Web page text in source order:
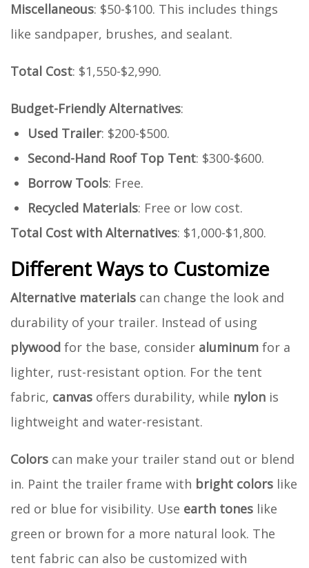
Miscellaneous: $50-$100. This includes things
like sandpaper, brushes, and sealant.
Total Cost: $1,550-$2,990.
Budget-Friendly Alternatives:
Used Trailer: $200-$500.
Second-Hand Roof Top Tent: $300-$600.
Borrow Tools: Free.
Recycled Materials: Free or low cost.
Total Cost with Alternatives: $1,000-$1,800.
Different Ways to Customize
Alternative materials can change the look and
durability of your trailer. Instead of using
plywood for the base, consider aluminum for a
lighter, rust-resistant option. For the tent
fabric, canvas offers durability, while nylon is
lightweight and water-resistant.
Colors can make your trailer stand out or blend
in. Paint the trailer frame with bright colors like
red or blue for visibility. Use earth tones like
green or brown for a more natural look. The
tent fabric can also be customized with